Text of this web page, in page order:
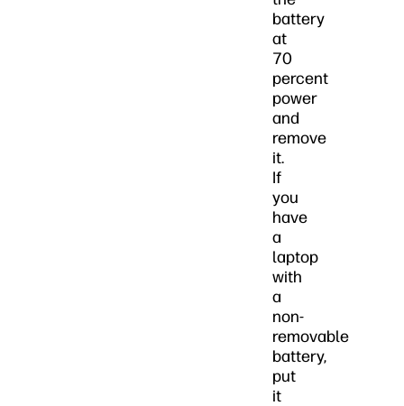
battery
at
70
percent
power
and
remove
it.
If
you
have
a
laptop
with
a
non-
removable
battery,
put
it